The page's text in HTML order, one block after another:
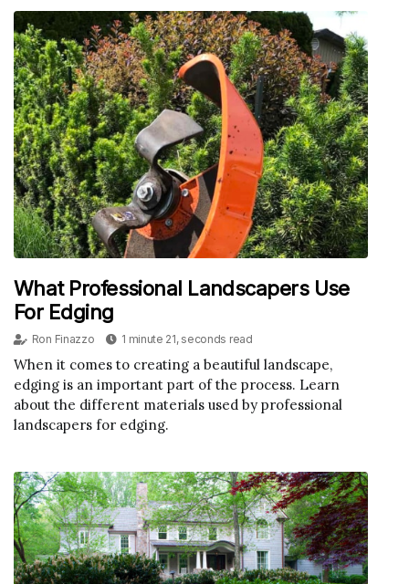
What Professional Landscapers Use
For Edging
Ron Finazzo 1 minute 21, seconds read
When it comes to creating a beautiful landscape,
edging is an important part of the process. Learn
about the different materials used by professional
landscapers for edging.